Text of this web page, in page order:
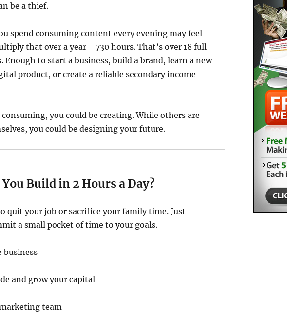
be a thief.
spend consuming content every evening may feel
that over a year—730 hours. That’s over 18 full-
Enough to start a business, build a brand, learn a new
product, or create a reliable secondary income
you could be creating. While others are
you could be designing your future.
Build in 2 Hours a Day?
quit your job or sacrifice your family time. Just
a small pocket of time to your goals.
business
and grow your capital
team